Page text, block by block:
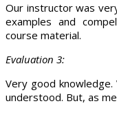
Our instructor was
examples and
course
Evaluation 3:
Very good knowledge.
understood. But, as